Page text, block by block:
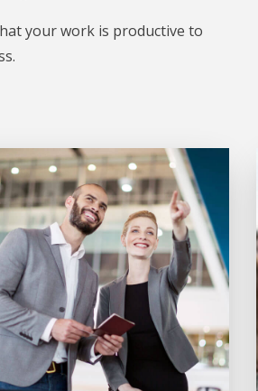
your work is productive to